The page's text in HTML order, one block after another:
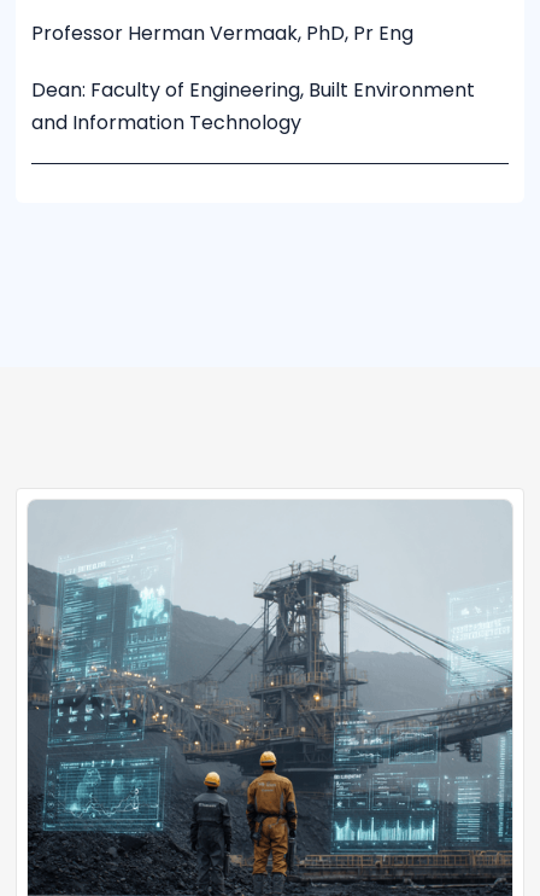
Professor Herman Vermaak, PhD, Pr Eng
Dean: Faculty of Engineering, Built Environment
and Information Technology